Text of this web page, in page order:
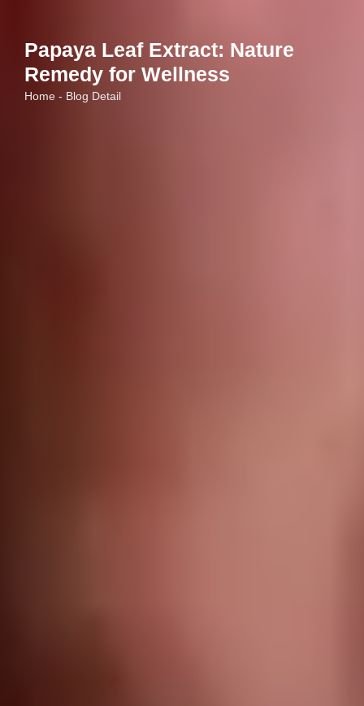
Papaya Leaf Extract: Nature
Remedy for Wellness
Home - Blog Detail